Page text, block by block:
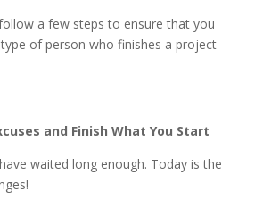
a few steps to ensure that you
of person who finishes a project
and Finish What You Start
waited long enough. Today is the